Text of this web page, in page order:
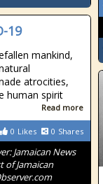
19
mankind,
atrocities,
human spirit
Read more
0 Likes 0 Shares
Jamaican News
of Jamaican